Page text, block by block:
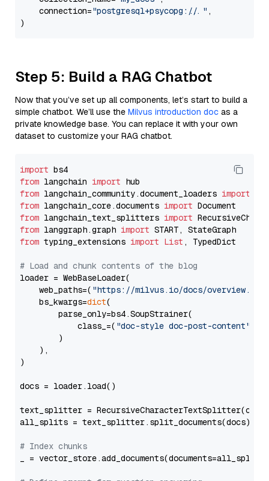
    connection=
"postgresql+psycopg://..." ,
Step 5: Build a RAG Chatbot
Now that you’ve set up all components, let’s start to build a
simple chatbot. We’ll use the Milvus introduction doc as a
private knowledge base. You can replace it with your own
dataset to customize your RAG chatbot.
import
from langchain import
from langchain_community.document_loaders import
from langchain_core.documents import
from langchain_text_splitters import
from langgraph.graph import
from typing_extensions import List , TypedDict
# Load and chunk contents of the blog
loader = WebBaseLoader(
    web_paths=(
"https://milvus.io/docs/overview.md"
    bs_kwargs=
dict(
        parse_only=bs4.SoupStrainer(
            class_=(
"doc-style doc-post-content"
        )
    ),
)
docs = loader.load()
text_splitter =
all_splits = text_splitter.split_documents(docs)
# Index chunks
_ = vector_store.add_documents(documents=all_splits)